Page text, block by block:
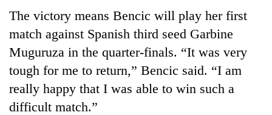
the
annual
pilgrimage
rain
risk
to
parts
Koshi,
Bagmati
Taxing
power,
wasting
opportunity:
Nepal
should
reward
The victory means Bencic will play her first
match against Spanish third seed Garbine
Muguruza in the quarter-finals. “It was very
tough for me to return,” Bencic said. “I am
really happy that I was able to win such a
difficult match.”